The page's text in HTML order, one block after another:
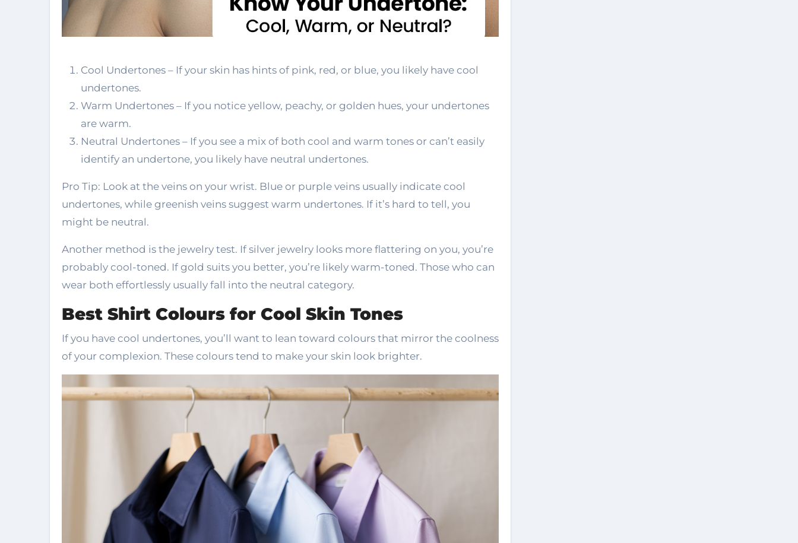
Cool Undertones – If your skin has hints of pink, red, or blue, you likely have cool
undertones.
Warm Undertones – If you notice yellow, peachy, or golden hues, your undertones
are warm.
Neutral Undertones – If you see a mix of both cool and warm tones or can’t easily
identify an undertone, you likely have neutral undertones.
Pro Tip: Look at the veins on your wrist. Blue or purple veins usually indicate cool
undertones, while greenish veins suggest warm undertones. If it’s hard to tell, you
might be neutral.
Another method is the jewelry test. If silver jewelry looks more flattering on you, you’re
probably cool-toned. If gold suits you better, you’re likely warm-toned. Those who can
wear both effortlessly usually fall into the neutral category.
Best Shirt Colours for Cool Skin Tones
If you have cool undertones, you’ll want to lean toward colours that mirror the coolness
of your complexion. These colours tend to make your skin look brighter.